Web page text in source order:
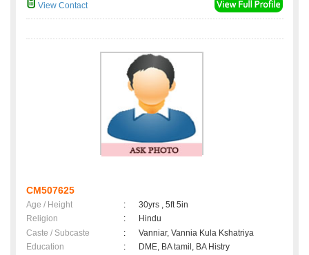
View Contact
CM507625
Age / Height :
30yrs , 5ft 5in
Religion
:
Hindu
Caste / Subcaste
:
Vanniar, Vannia Kula Kshatriya
Education
:
DME, BA tamil, BA Histry